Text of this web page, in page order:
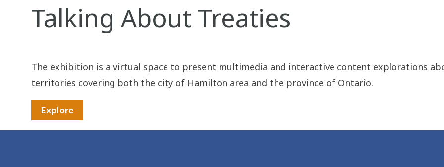
Talking About Treaties
The exhibition is a virtual space to present multimedia and interactive content explorations
territories covering both the city of Hamilton area and the province of Ontario.
Explore